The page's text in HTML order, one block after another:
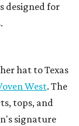
designed for
hat to Texas
West. The
tops, and
signature